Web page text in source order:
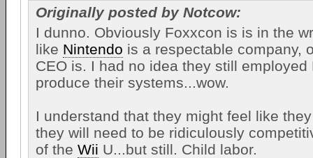
Originally posted by Notcow:
I dunno. Obviously Foxxcon is is in the
like Nintendo is a respectable company,
CEO is. I had no idea they still employed
produce their systems...wow.
I understand that they might feel like
they will need to be ridiculously
of the Wii U...but still. Child labor.